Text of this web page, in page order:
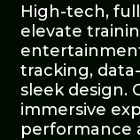
High-tech,
elevate
tracking,
sleek design.
immersive
performance